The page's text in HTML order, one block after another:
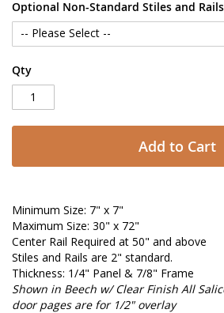
Optional Non-Standard Stiles and
Qty
Add to Cart
Minimum Size: 7" x 7"
Maximum Size: 30" x 72"
Center Rail Required at 50" and above
Stiles and Rails are 2" standard.
Thickness: 1/4" Panel & 7/8" Frame
Shown in Beech w/ Clear Finish All
door pages are for 1/2" overlay